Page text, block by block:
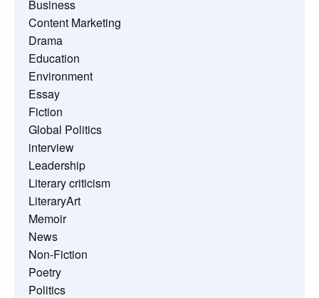
Business
Content Marketing
Drama
Education
Environment
Essay
Fiction
Global Politics
interview
Leadership
Literary criticism
LiteraryArt
Memoir
News
Non-Fiction
Poetry
Politics